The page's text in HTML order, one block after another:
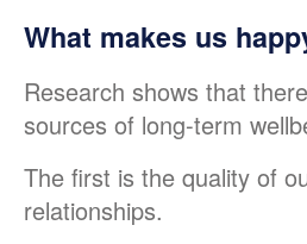
What makes us
Research shows that
sources of long-term
The first is the quality of
relationships.